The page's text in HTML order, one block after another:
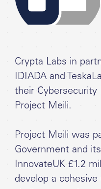
Crypta Labs in
IDIADA and
their Cybersecurity
Project Meili.
Project Meili was
Government and
InnovateUK £1.2
develop a